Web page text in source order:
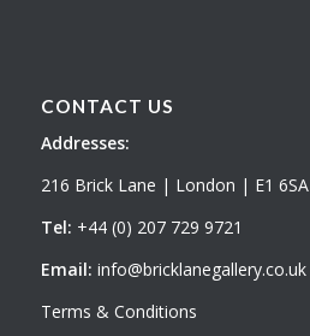
CONTACT US
Addresses:
216 Brick Lane | London | E1 6SA
Tel: +44 (0) 207 729 9721
Email: info@bricklanegallery.co.uk
Terms & Conditions